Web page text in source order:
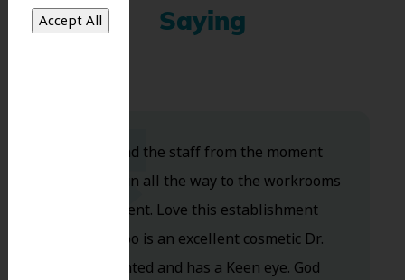
Saying
Dr. Koo and the staff from the moment
you walk in all the way to the workrooms
are excellent. Love this establishment
and Dr. Koo is an excellent cosmetic Dr.
Very talented and has a Keen eye. God